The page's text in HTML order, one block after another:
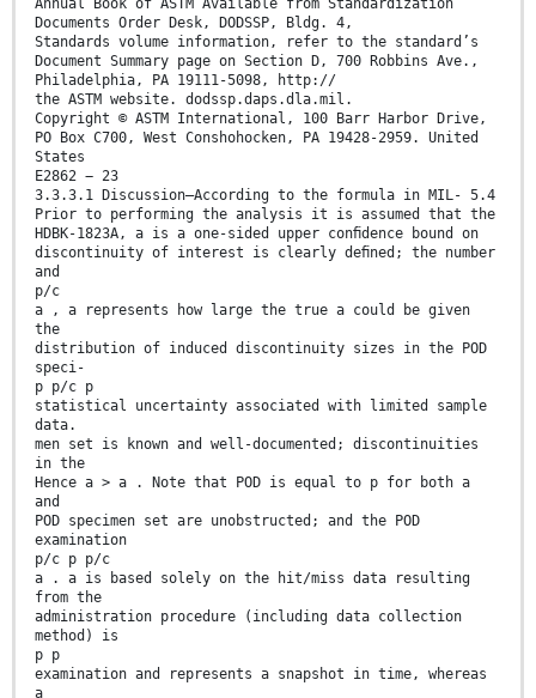
Annual Book of ASTM Available from Standardization
Documents Order Desk, DODSSP, Bldg. 4,
Standards volume information, refer to the standard’s
Document Summary page on Section D, 700 Robbins Ave.,
Philadelphia, PA 19111-5098, http://
the ASTM website. dodssp.daps.dla.mil.
Copyright © ASTM International, 100 Barr Harbor Drive,
PO Box C700, West Conshohocken, PA 19428-2959. United
States
E2862 − 23
3.3.3.1 Discussion—According to the formula in MIL- 5.4
Prior to performing the analysis it is assumed that the
HDBK-1823A, a is a one-sided upper conﬁdence bound on
discontinuity of interest is clearly deﬁned; the number
and
p/c
a , a represents how large the true a could be given
the
distribution of induced discontinuity sizes in the POD
speci-
p p/c p
statistical uncertainty associated with limited sample
data.
men set is known and well-documented; discontinuities
in the
Hence a > a . Note that POD is equal to p for both a
and
POD specimen set are unobstructed; and the POD
examination
p/c p p/c
a . a is based solely on the hit/miss data resulting
from the
administration procedure (including data collection
method) is
p p
examination and represents a snapshot in time, whereas
a